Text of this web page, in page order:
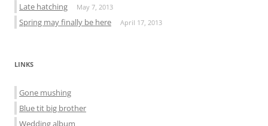
Late hatching May 7, 2013
Spring may finally be here April 17, 2013
LINKS
Gone mushing
Blue tit big brother
Wedding album